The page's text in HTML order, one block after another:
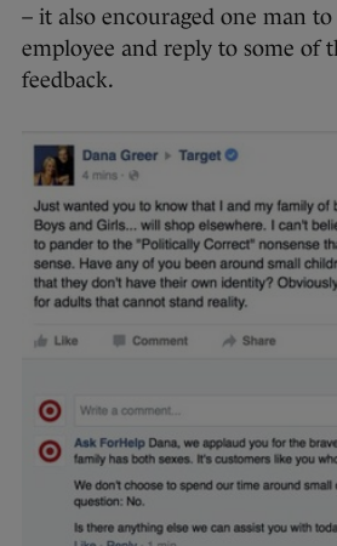
– it also encouraged one man to
employee and reply to some of
feedback.